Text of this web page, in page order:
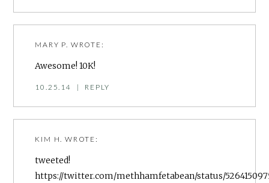
MARY P. WROTE:
Awesome! 10K!
10.25.14 | REPLY
KIM H. WROTE:
tweeted!
https://twitter.com/methhamfetabean/status/